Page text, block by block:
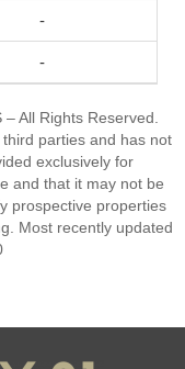
-
-
All Rights Reserved.
parties and has not
exclusively for
and that it may not be
prospective properties
Most recently updated